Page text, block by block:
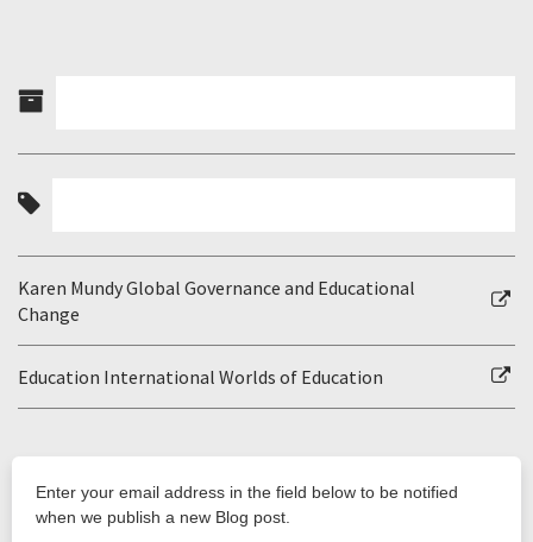
Karen Mundy Global Governance and Educational
Change
Education International Worlds of Education